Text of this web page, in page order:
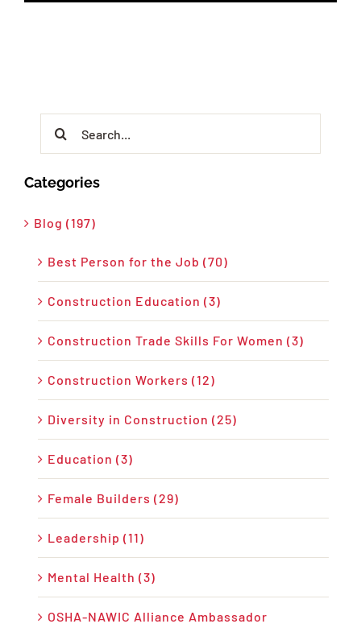
Categories
Blog (197)
Best Person for the Job (70)
Construction Education (3)
Construction Trade Skills For Women (3)
Construction Workers (12)
Diversity in Construction (25)
Education (3)
Female Builders (29)
Leadership (11)
Mental Health (3)
OSHA-NAWIC Alliance Ambassador